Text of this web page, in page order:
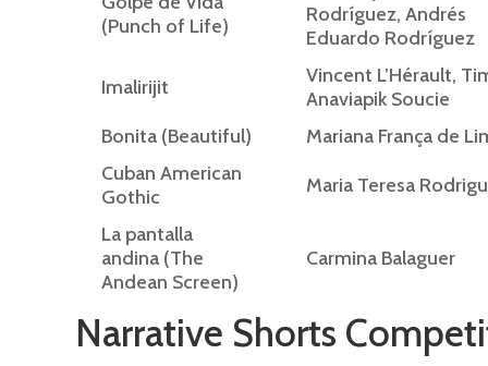
(Punch of Life)
Rodríguez, Andrés
Eduardo Rodríguez
Imalirijit
Vincent L’Hérault,
Anaviapik Soucie
Bonita (Beautiful)
Mariana França de
Cuban American
Gothic
Maria Teresa
La pantalla
andina (The
Andean Screen)
Carmina Balaguer
Narrative Shorts